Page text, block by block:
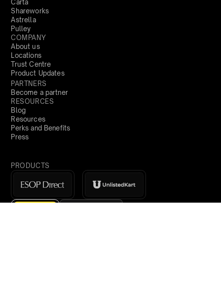
Carta
Shareworks
Astrella
Pulley
COMPANY
About us
Locations
Trust Centre
Product Updates
PARTNERS
Become a partner
RESOURCES
Blog
Resources
Perks and Benefits
Press
PRODUCTS